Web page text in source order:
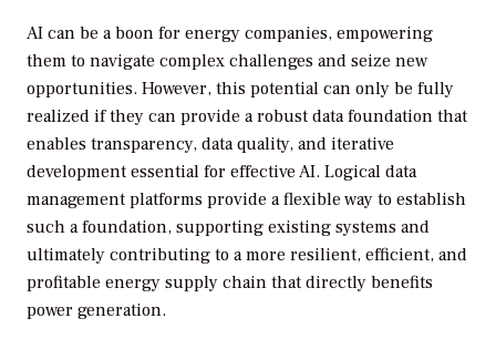
AI can be a boon for energy companies, empowering
them to navigate complex challenges and seize new
opportunities. However, this potential can only be fully
realized if they can provide a robust data foundation that
enables transparency, data quality, and iterative
development essential for effective AI. Logical data
management platforms provide a flexible way to establish
such a foundation, supporting existing systems and
ultimately contributing to a more resilient, efficient, and
profitable energy supply chain that directly benefits
power generation.